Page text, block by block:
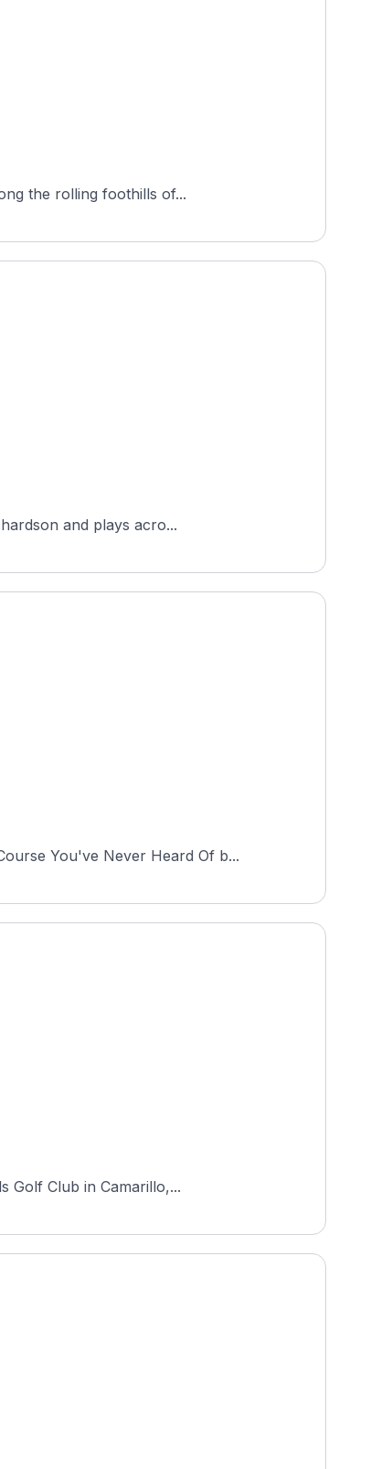
the rolling foothills of...
and plays acro...
You've Never Heard Of b...
Golf Club in Camarillo,...